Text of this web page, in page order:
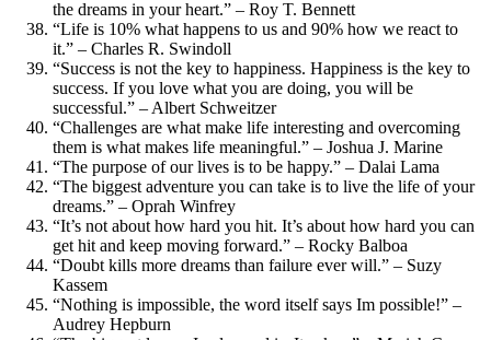
the dreams in your heart.” – Roy T. Bennett
“Life is 10% what happens to us and 90% how we react to
it.” – Charles R. Swindoll
“Success is not the key to happiness. Happiness is the key to
success. If you love what you are doing, you will be
successful.” – Albert Schweitzer
“Challenges are what make life interesting and overcoming
them is what makes life meaningful.” – Joshua J. Marine
“The purpose of our lives is to be happy.” – Dalai Lama
“The biggest adventure you can take is to live the life of your
dreams.” – Oprah Winfrey
“It’s not about how hard you hit. It’s about how hard you can
get hit and keep moving forward.” – Rocky Balboa
“Doubt kills more dreams than failure ever will.” – Suzy
Kassem
“Nothing is impossible, the word itself says Im possible!” –
Audrey Hepburn